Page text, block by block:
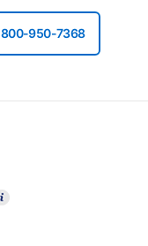
800-950-7368